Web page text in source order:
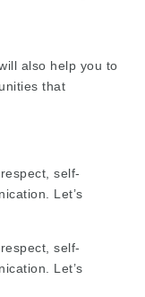
also help you to
that
self-
Let’s
self-
Let’s